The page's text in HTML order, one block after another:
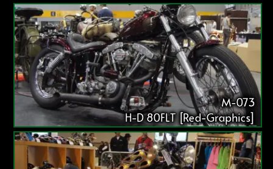
M-073
H-D 80FLT [Red-Graphics]